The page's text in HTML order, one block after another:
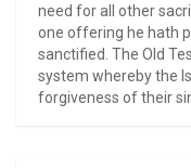
need for all other
one offering he hath
sanctified. The Old
system whereby the
forgiveness of their